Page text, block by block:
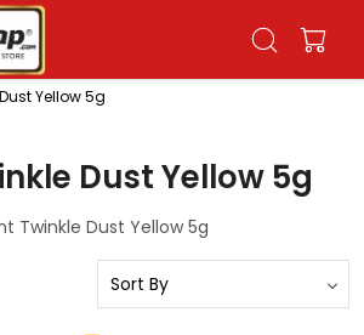
Yellow 5g
Dust Yellow 5g
Twinkle Dust Yellow 5g